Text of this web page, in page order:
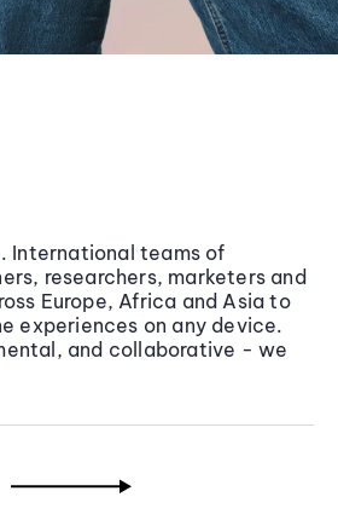
International teams of
researchers, marketers and
Europe, Africa and Asia to
experiences on any device.
and collaborative - we